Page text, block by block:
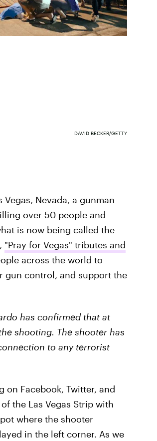
DAVID BECKER/GETTY
Nevada, a gunman
over 50 people and
is now being called the
"Pray for Vegas" tributes and
across the world to
gun control, and support the
has confirmed that at
shooting. The shooter has
to any terrorist
on Facebook, Twitter, and
the Las Vegas Strip with
where the shooter
in the left corner. As we